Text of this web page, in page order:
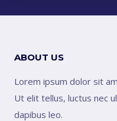
ABOUT US
Lorem ipsum dolor sit
Ut elit tellus, luctus nec
dapibus leo.